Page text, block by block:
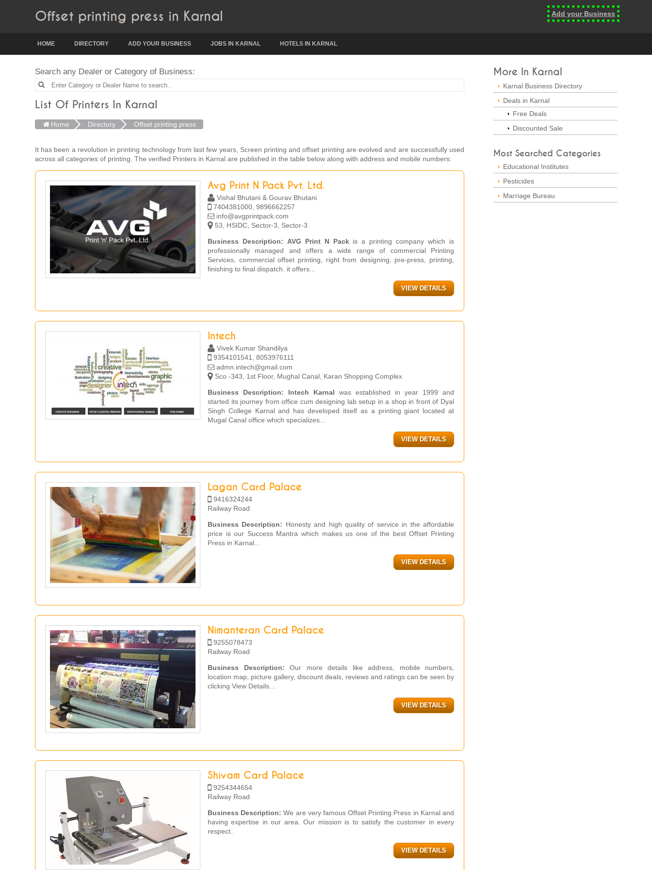
Offset printing press in Karnal Add your Business
HOME DIRECTORY ADD YOUR BUSINESS JOBS IN KARNAL HOTELS IN KARNAL
Search any Dealer or Category of Business:
List Of Printers In Karnal
Home Directory Offset printing press
It has been a revolution in printing technology from last few years, Screen printing and offset printing are evolved and are successfully used
across all categories of printing. The verified Printers in Karnal are published in the table below along with address and mobile numbers:
Avg Print N Pack Pvt. Ltd.
Vishal Bhutani & Gourav Bhutani
7404381000, 9896662257
info@avgprintpack.com
53, HSIDC, Sector-3, Sector-3
Business Description: AVG Print N Packis a printing company which is
professionally managed and offers a wide range of commercial Printing
Services, commercial offset printing, right from designing, pre-press, printing,
finishing to final dispatch. it offers...
VIEW DETAILS
Intech
Vivek Kumar Shandilya
9354101541, 8053976111
admn.intech@gmail.com
Sco -343, 1st Floor, Mughal Canal, Karan Shopping Complex
Business Description: Intech Karnal was established in year 1999 and
started its journey from office cum designing lab setup in a shop in front of Dyal
Singh College Karnal and has developed itself as a printing giant located at
Mugal Canal office which specializes...
VIEW DETAILS
Lagan Card Palace
9416324244
Railway Road
Business Description: Honesty and high quality of service in the affordable
price is our Success Mantra which makes us one of the best Offset Printing
Press in Karnal...
VIEW DETAILS
Nimanteran Card Palace
9255078473
Railway Road
Business Description: Our more details like address, mobile numbers,
location map, picture gallery, discount deals, reviews and ratings can be seen by
clicking View Details...
VIEW DETAILS
Shivam Card Palace
9254344654
Railway Road
Business Description: We are very famous Offset Printing Press in Karnal and
having expertise in our area. Our mission is to satisfy the customer in every
respect..
VIEW DETAILS
More In Karnal
Karnal Business Directory
Deals in Karnal
Free Deals
Discounted Sale
Most Searched Categories
Educational Institutes
Pesticides
Marriage Bureau